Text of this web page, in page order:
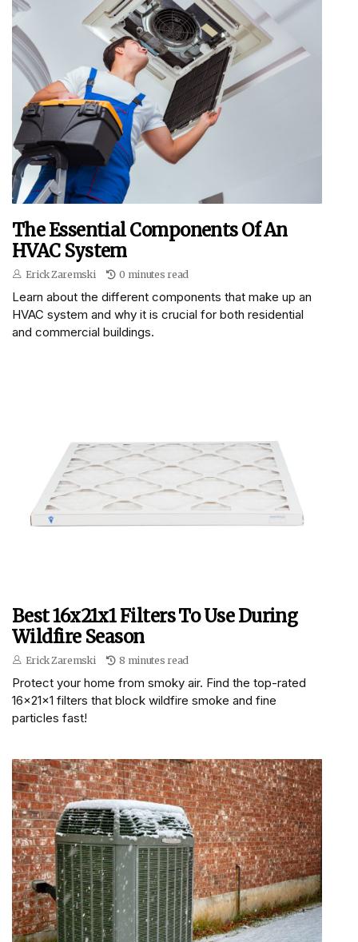
The Essential Components Of An
HVAC System
Erick Zaremski 0 minutes read
Learn about the different components that make up an
HVAC system and why it is crucial for both residential
and commercial buildings.
Best 16x21x1 Filters To Use During
Wildfire Season
Erick Zaremski 8 minutes read
Protect your home from smoky air. Find the top-rated
16x21x1 filters that block wildfire smoke and fine
particles fast!